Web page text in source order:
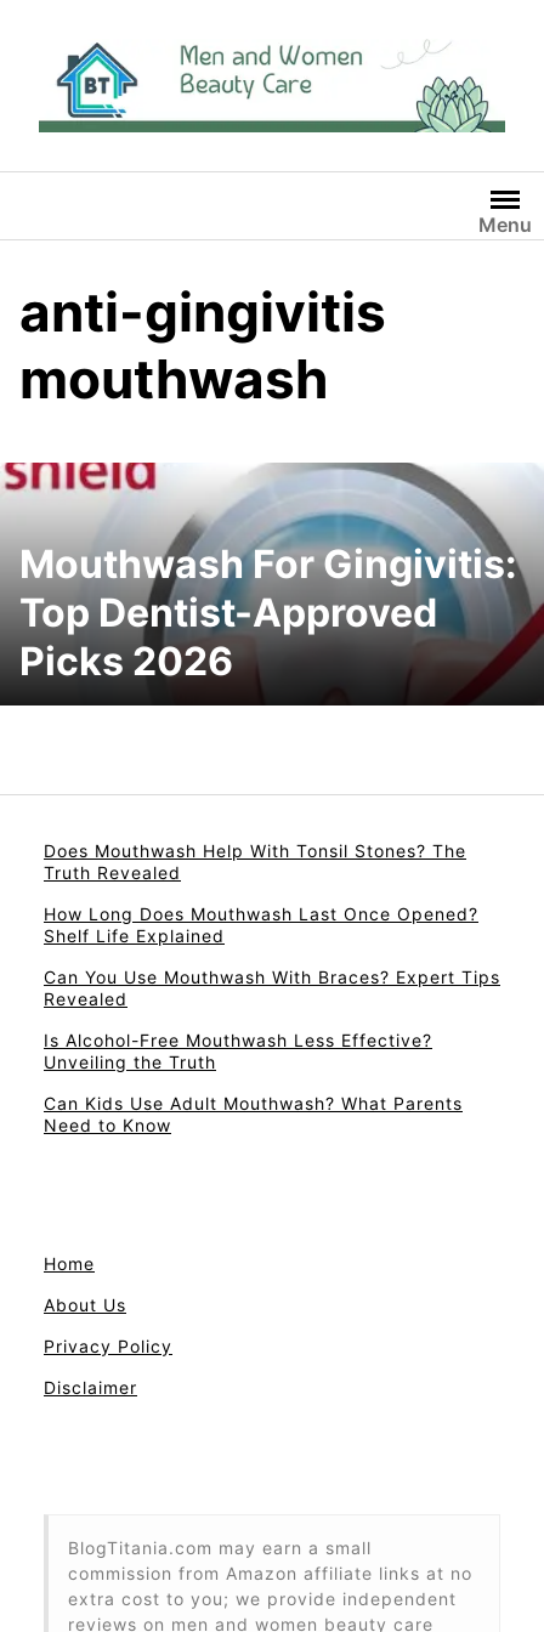
content
Menu
anti-gingivitis
mouthwash
Mouthwash For Gingivitis:
Top Dentist-Approved
Picks 2026
Does Mouthwash Help With Tonsil Stones? The
Truth Revealed
How Long Does Mouthwash Last Once Opened?
Shelf Life Explained
Can You Use Mouthwash With Braces? Expert Tips
Revealed
Is Alcohol-Free Mouthwash Less Effective?
Unveiling the Truth
Can Kids Use Adult Mouthwash? What Parents
Need to Know
Home
About Us
Privacy Policy
Disclaimer
BlogTitania.com may earn a small
commission from Amazon affiliate links at no
extra cost to you; we provide independent
reviews on men and women beauty care